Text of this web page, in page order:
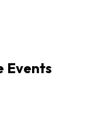
Events